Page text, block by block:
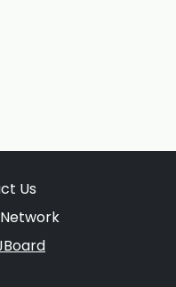
Us